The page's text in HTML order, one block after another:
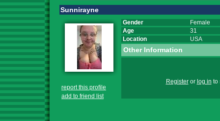
Sunnirayne
report this profile
add to friend list
Gender
Female
Age
31
Location
USA
Other Information
Registeror log in to